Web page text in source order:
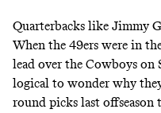
Quarterbacks like Jimmy
When the 49ers were in
lead over the Cowboys on
logical to wonder why
round picks last